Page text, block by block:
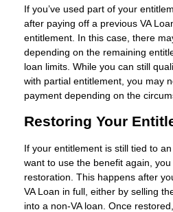
If you’ve used part of your
after paying off a previous VA
entitlement. In this case, there
depending on the remaining
loan limits. While you can still
with partial entitlement, you may
payment depending on the
Restoring Your
If your entitlement is still tied to
want to use the benefit again,
restoration. This happens after
VA Loan in full, either by selling
into a non-VA loan. Once